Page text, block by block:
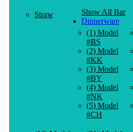
Straw
Show All Bar
Dinnerware
(1) Model
#BS
(2) Model
#KK
(3) Model
#BY
(4) Model
#NK
(5) Model
#CH